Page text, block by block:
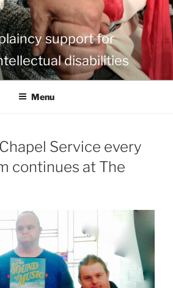
support for
disabilities
Menu
Service every
continues at The